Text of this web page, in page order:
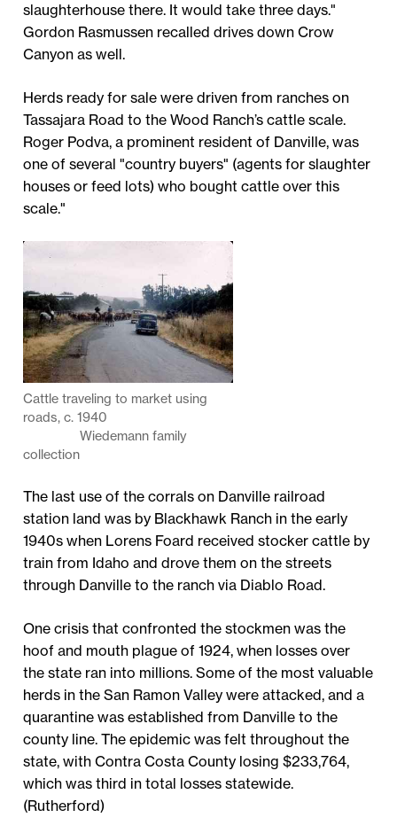
slaughterhouse there. It would take three days."
Gordon Rasmussen recalled drives down Crow
Canyon as well.
Herds ready for sale were driven from ranches on
Tassajara Road to the Wood Ranch’s cattle scale.
Roger Podva, a prominent resident of Danville, was
one of several "country buyers" (agents for slaughter
houses or feed lots) who bought cattle over this
scale."
Cattle traveling to market using
roads, c. 1940
Wiedemann family
collection
The last use of the corrals on Danville railroad
station land was by Blackhawk Ranch in the early
1940s when Lorens Foard received stocker cattle by
train from Idaho and drove them on the streets
through Danville to the ranch via Diablo Road.
One crisis that confronted the stockmen was the
hoof and mouth plague of 1924, when losses over
the state ran into millions. Some of the most valuable
herds in the San Ramon Valley were attacked, and a
quarantine was established from Danville to the
county line. The epidemic was felt throughout the
state, with Contra Costa County losing $233,764,
which was third in total losses statewide.
(Rutherford)